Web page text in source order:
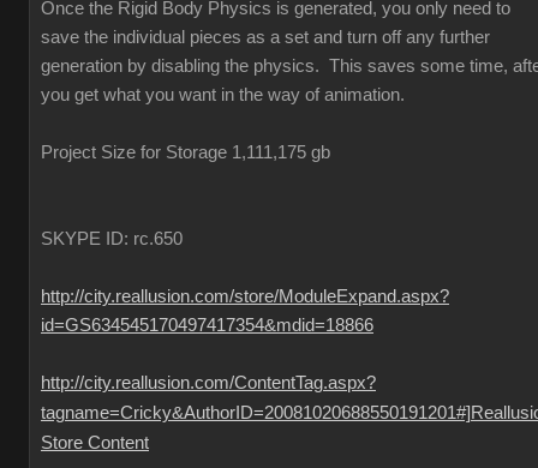
Once the Rigid Body Physics is generated, you only need to
save the individual pieces as a set and turn off any further
generation by disabling the physics. This saves some time,
you get what you want in the way of animation.
Project Size for Storage 1,111,175 gb
SKYPE ID: rc.650
http://city.reallusion.com/store/ModuleExpand.aspx?
id=GS634545170497417354&mdid=18866
http://city.reallusion.com/ContentTag.aspx?
Store Content